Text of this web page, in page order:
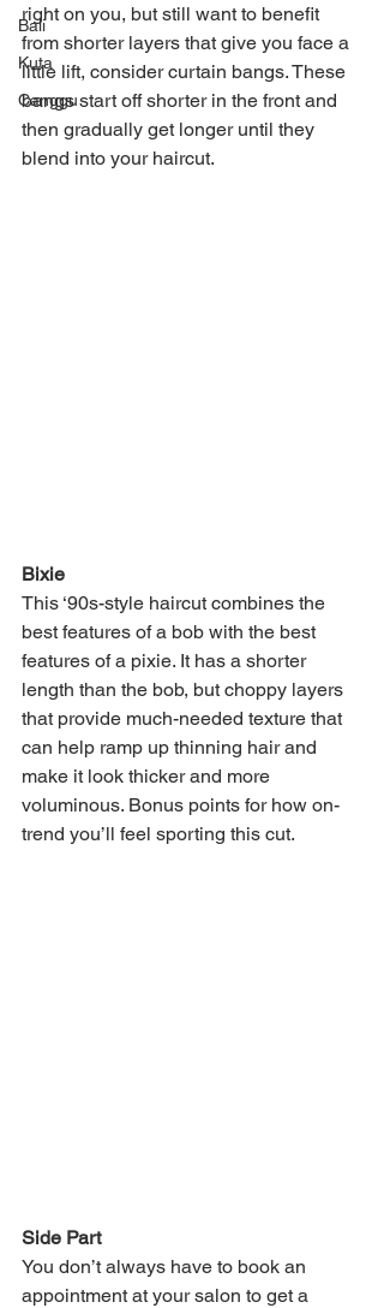
Bali
Kuta
Canggu
right on you, but still want to benefit
from shorter layers that give you face a
little lift, consider curtain bangs. These
bangs start off shorter in the front and
then gradually get longer until they
blend into your haircut.
Bixie
This ‘90s-style haircut combines the
best features of a bob with the best
features of a pixie. It has a shorter
length than the bob, but choppy layers
that provide much-needed texture that
can help ramp up thinning hair and
make it look thicker and more
voluminous. Bonus points for how on-
trend you’ll feel sporting this cut.
Side Part
You don’t always have to book an
appointment at your salon to get a